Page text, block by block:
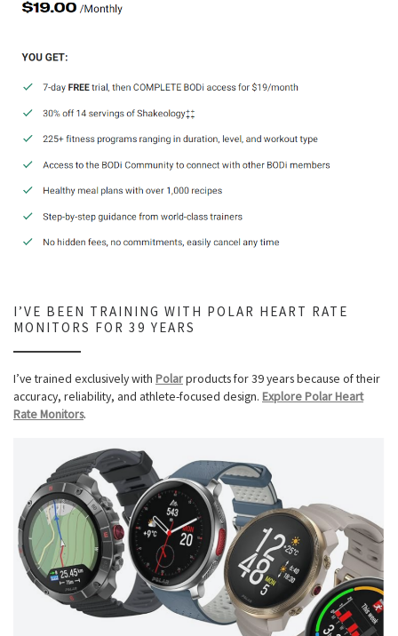
I’VE BEEN TRAINING WITH POLAR HEART RATE
MONITORS FOR 39 YEARS
I’ve trained exclusively with Polarproducts for 39 years because of their
accuracy, reliability, and athlete-focused design. Explore Polar Heart
Rate Monitors.